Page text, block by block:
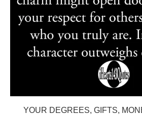
YOUR DEGREES, GIFTS,